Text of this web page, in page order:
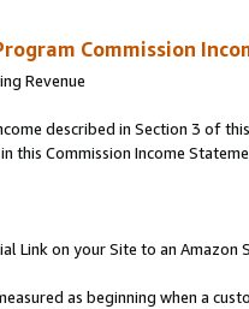
Commission
Revenue
described in Section 3 of
this Commission Income
Link on your Site to an Amazon
as beginning when a